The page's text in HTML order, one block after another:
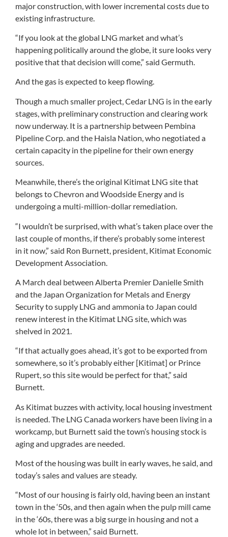
major construction, with lower incremental costs due to
existing infrastructure.
“If you look at the global LNG market and what’s
happening politically around the globe, it sure looks very
positive that that decision will come,” said Germuth.
And the gas is expected to keep flowing.
Though a much smaller project, Cedar LNG is in the early
stages, with preliminary construction and clearing work
now underway. It is a partnership between Pembina
Pipeline Corp. and the Haisla Nation, who negotiated a
certain capacity in the pipeline for their own energy
sources.
Meanwhile, there’s the original Kitimat LNG site that
belongs to Chevron and Woodside Energy and is
undergoing a multi-million-dollar remediation.
“I wouldn’t be surprised, with what’s taken place over the
last couple of months, if there’s probably some interest
in it now,” said Ron Burnett, president, Kitimat Economic
Development Association.
A March deal between Alberta Premier Danielle Smith
and the Japan Organization for Metals and Energy
Security to supply LNG and ammonia to Japan could
renew interest in the Kitimat LNG site, which was
shelved in 2021.
“If that actually goes ahead, it’s got to be exported from
somewhere, so it’s probably either [Kitimat] or Prince
Rupert, so this site would be perfect for that,” said
Burnett.
As Kitimat buzzes with activity, local housing investment
is needed. The LNG Canada workers have been living in a
workcamp, but Burnett said the town’s housing stock is
aging and upgrades are needed.
Most of the housing was built in early waves, he said, and
today’s sales and values are steady.
“Most of our housing is fairly old, having been an instant
town in the ‘50s, and then again when the pulp mill came
in the ‘60s, there was a big surge in housing and not a
whole lot in between,” said Burnett.